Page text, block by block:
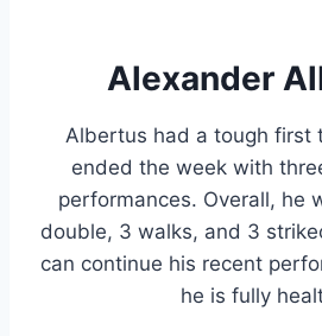
Alexander
Albertus had a tough first
ended the week with
performances. Overall, he
double, 3 walks, and 3
can continue his recent
he is fully